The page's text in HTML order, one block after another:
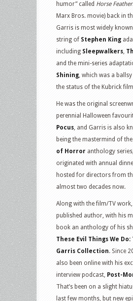
humor” called Horse
Marx Bros. movie) back in
Garris is most widely
string of Stephen King
including Sleepwalkers,
and the mini-series
Shining, which was a
the status of the Kubrick
He was the original
perennial Halloween
Pocus, and Garris is also
being the mastermind of the
of Horror anthology
originated with annual
hosted for directors from
almost two decades now.
Along with the film/TV work,
published author, with his
book an anthology of his
These Evil Things We
Garris Collection. Since
also been online with his
interview podcast, Post-
That’s been on a slight
last few months, but new